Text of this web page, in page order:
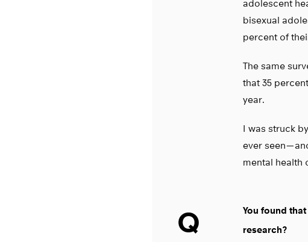
adolescent
bisexual
percent of
The same
that 35
year.
I was struck
ever seen —
mental health
Q
You found
research?